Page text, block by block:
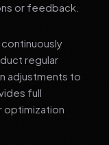
or feedback.
regular
adjustments to
full
optimization